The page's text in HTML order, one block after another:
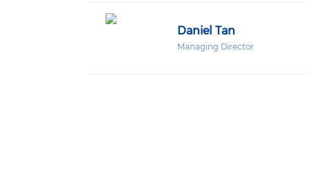
Daniel Tan
Managing Director